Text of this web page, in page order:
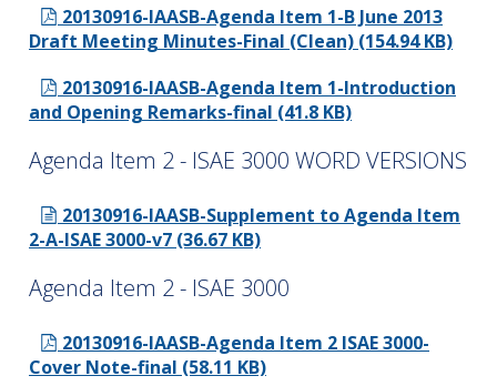
20130916-IAASB-Agenda Item 1-B June 2013
Draft Meeting Minutes-Final (Clean) (154.94 KB)
20130916-IAASB-Agenda Item 1-Introduction
and Opening Remarks-final (41.8 KB)
Agenda Item 2 - ISAE 3000 WORD VERSIONS
20130916-IAASB-Supplement to Agenda Item
2-A-ISAE 3000-v7 (36.67 KB)
Agenda Item 2 - ISAE 3000
20130916-IAASB-Agenda Item 2 ISAE 3000-
Cover Note-final (58.11 KB)